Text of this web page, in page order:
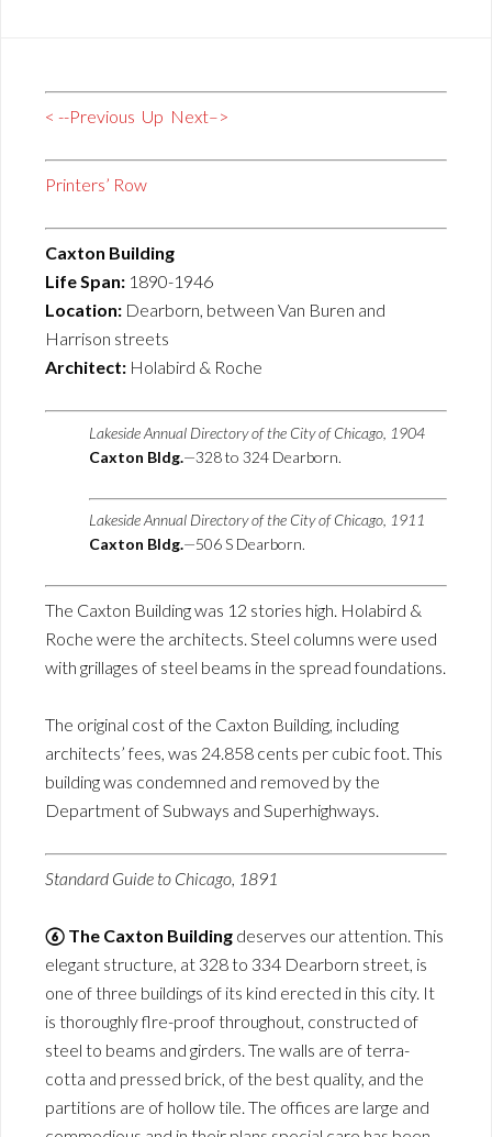
< --Previous Up Next–>
Printers’ Row
Caxton Building
Life Span: 1890-1946
Location: Dearborn, between Van Buren and
Harrison streets
Architect: Holabird & Roche
Lakeside Annual Directory of the City of Chicago, 1904
Caxton Bldg.—328 to 324 Dearborn.
Lakeside Annual Directory of the City of Chicago, 1911
Caxton Bldg.—506 S Dearborn.
The Caxton Building was 12 stories high. Holabird &
Roche were the architects. Steel columns were used
with grillages of steel beams in the spread foundations.
The original cost of the Caxton Building, including
architects’ fees, was 24.858 cents per cubic foot. This
building was condemned and removed by the
Department of Subways and Superhighways.
Standard Guide to Chicago, 1891
⑥ The Caxton Building deserves our attention. This
elegant structure, at 328 to 334 Dearborn street, is
one of three buildings of its kind erected in this city. It
is thoroughly flre-proof throughout, constructed of
steel to beams and girders. Tne walls are of terra-
cotta and pressed brick, of the best quality, and the
partitions are of hollow tile. The offices are large and